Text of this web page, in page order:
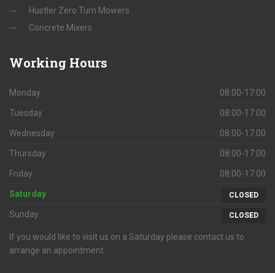
Hustler Zero Turn Mowers
Concrete Mixers
Working Hours
Monday 08:00-17:00
Tuesday 08:00-17:00
Wednesday 08:00-17:00
Thursday 08:00-17:00
Friday 08:00-17:00
Saturday CLOSED
Sunday CLOSED
If you would like to visit us on a Saturday please contact us to
arrange an appointment